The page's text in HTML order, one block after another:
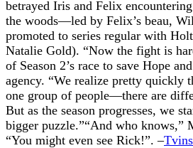
betrayed Iris and Felix
the woods—led by Felix’s beau,
promoted to series regular with
Natalie Gold). “Now the fight is
of Season 2’s race to save Hope
agency. “We realize pretty quickly
one group of people—there are
But as the season progresses, we
bigger puzzle.”“And who knows,”
“You might even see Rick!”. –